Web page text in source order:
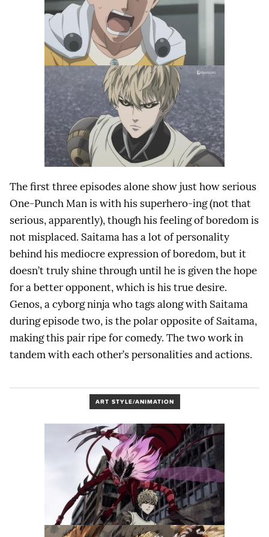
The first three episodes alone show just how serious
One-Punch Man is with his superhero-ing (not that
serious, apparently), though his feeling of boredom is
not misplaced. Saitama has a lot of personality
behind his mediocre expression of boredom, but it
doesn’t truly shine through until he is given the hope
for a better opponent, which is his true desire.
Genos, a cyborg ninja who tags along with Saitama
during episode two, is the polar opposite of Saitama,
making this pair ripe for comedy. The two work in
tandem with each other’s personalities and actions.
ART STYLE/ANIMATION